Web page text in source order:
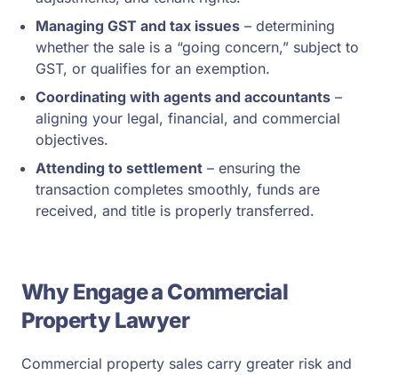
Managing GST and tax issues – determining
whether the sale is a “going concern,” subject to
GST, or qualifies for an exemption.
Coordinating with agents and accountants –
aligning your legal, financial, and commercial
objectives.
Attending to settlement – ensuring the
transaction completes smoothly, funds are
received, and title is properly transferred.
Why Engage a Commercial
Property Lawyer
Commercial property sales carry greater risk and